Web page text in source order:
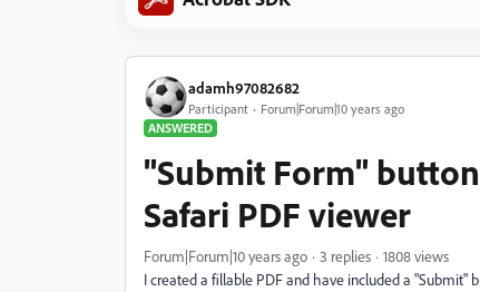
adamh97082682
Participant
Forum|Forum|10 years ago
ANSWERED
"Submit Form"
Safari PDF viewer
Forum|Forum|10 years ago 3 replies
1808 views
I created a fillable PDF and have included a